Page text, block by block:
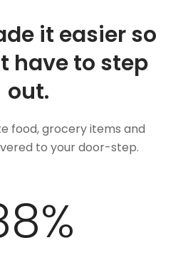
it easier so
have to step
out.
food, grocery items and
to your door-step.
%